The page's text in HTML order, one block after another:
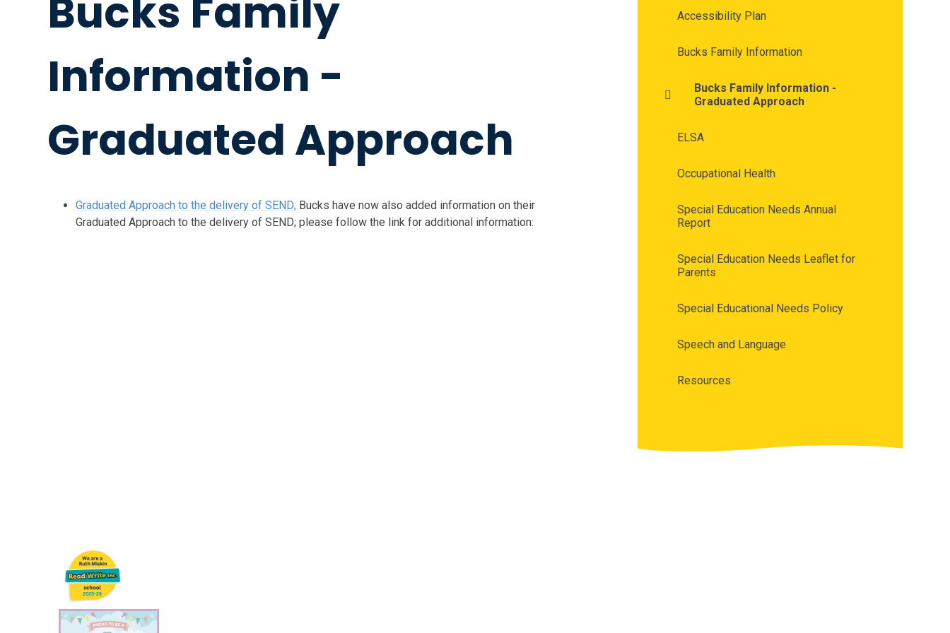
Bucks Family
Information -
Graduated Approach
Graduated Approach to the delivery of SEND; Bucks have now also added information on their
Graduated Approach to the delivery of SEND; please follow the link for additional information:
Accessibility Plan
Bucks Family Information
Bucks Family Information -
Graduated Approach
ELSA
Occupational Health
Special Education Needs Annual
Report
Special Education Needs Leaflet for
Parents
Special Educational Needs Policy
Speech and Language
Resources